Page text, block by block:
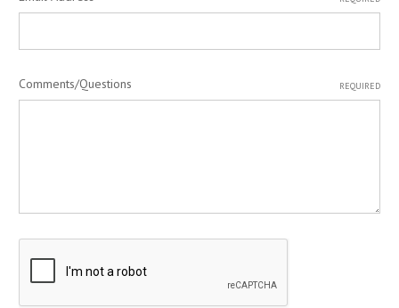
Comments/Questions REQUIRED